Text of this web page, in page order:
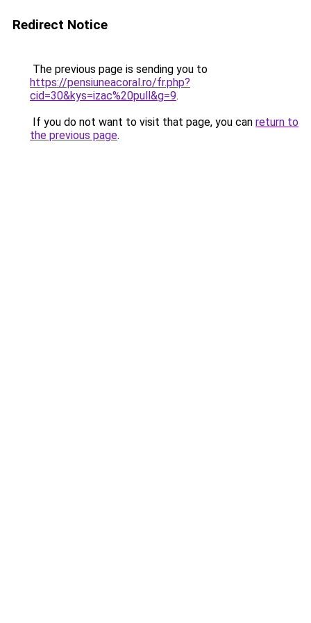
Redirect Notice
The previous page is sending you to
https://pensiuneacoral.ro/fr.php?
cid=30&kys=izac%20pull&g=9.
If you do not want to visit that page, you can return to
the previous page.